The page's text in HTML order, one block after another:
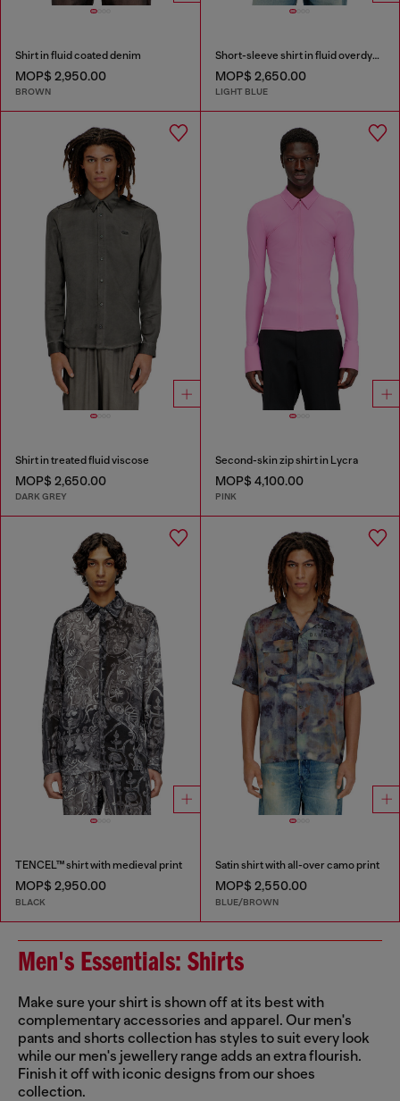
Shirt in fluid coated denim
MOP$ 2,950.00
BROWN
Short-sleeve shirt in fluid overdyed denim
MOP$ 2,650.00
LIGHT BLUE
Shirt in treated fluid viscose
MOP$ 2,650.00
DARK GREY
Second-skin zip shirt in Lycra
MOP$ 4,100.00
PINK
TENCEL™ shirt with medieval print
MOP$ 2,950.00
BLACK
Satin shirt with all-over camo print
MOP$ 2,550.00
BLUE/BROWN
Men's Essentials: Shirts
Make sure your shirt is shown off at its best with
complementary accessories and apparel. Our men's
pants and shorts collection has styles to suit every look
while our men's jewellery range adds an extra flourish.
Finish it off with iconic designs from our shoes
collection.